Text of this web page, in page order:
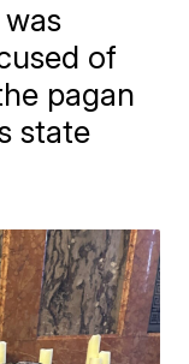
of
pagan
state